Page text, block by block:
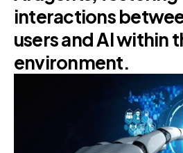
interactions
users and AI within
environment.